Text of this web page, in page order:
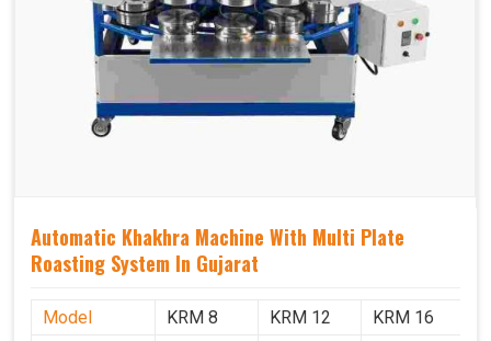
Automatic Khakhra Machine With Multi Plate
Roasting System In Gujarat
Model KRM 8 KRM 12 KRM 16